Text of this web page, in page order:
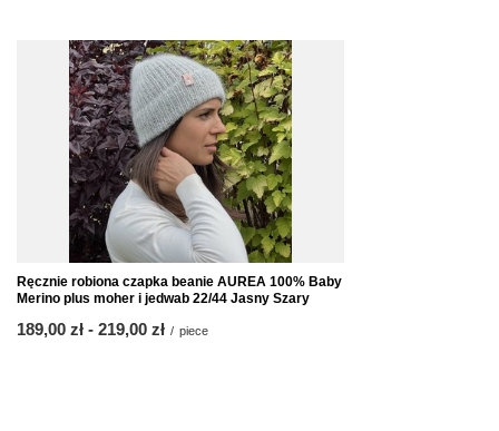
Ręcznie robiona czapka beanie AUREA 100% Baby
Merino plus moher i jedwab 22/44 Jasny Szary
from
189,00 zł - to
219,00 zł / piece